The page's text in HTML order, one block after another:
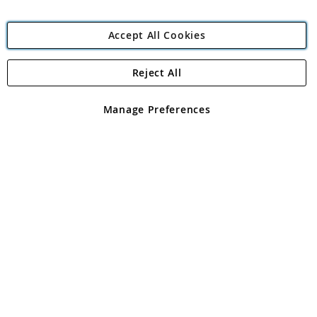
Angling Direct Plc
Angling Direct plc, 2D Wendover Road, Rackheath Industrial
registered in England and Wales No 05151321. VAT No GB 152140945
Accept All Cookies
Manage Preferences
Reject All